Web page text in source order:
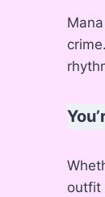
outfit